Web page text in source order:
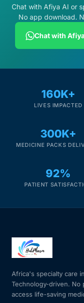
Chat with Afiya AI or
No app download.
Chat with
160K+
LIVES IMPACTED
300K+
MEDICINE PACKS
92%
PATIENT
Africa's specialty care
Technology-driven. No
access life-saving